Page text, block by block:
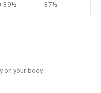
39½ 37½
on your body.